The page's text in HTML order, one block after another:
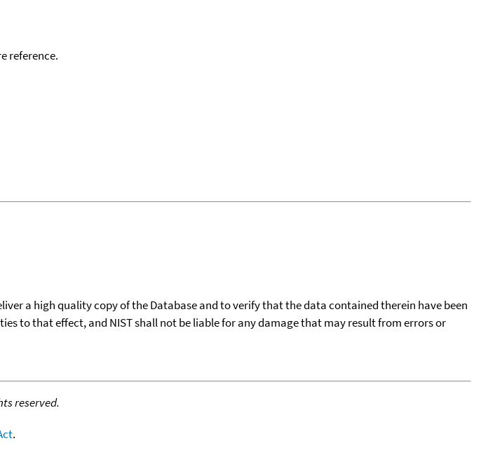
reference.
a high quality copy of the Database and to verify that the data contained therein have been
to that effect, and NIST shall not be liable for any damage that may result from errors or
reserved.
.